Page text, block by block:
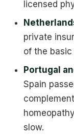
licensed
private
of the
Portugal
Spain
slow.